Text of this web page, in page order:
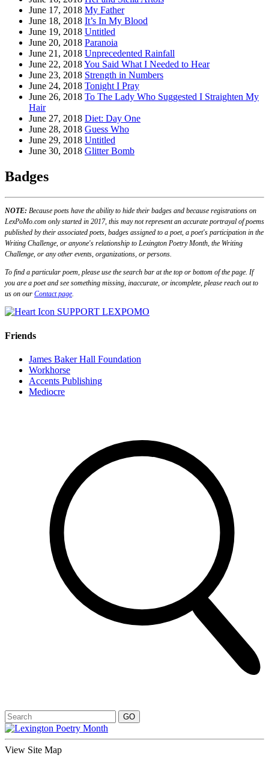
June 17, 2018 My Father
June 18, 2018 It’s In My Blood
June 19, 2018 Untitled
June 20, 2018 Paranoia
June 21, 2018 Unprecedented Rainfall
June 22, 2018You Said What I Needed to Hear
June 23, 2018 Strength in Numbers
June 24, 2018 Tonight I Pray
June 26, 2018 To The Lady Who Suggested I Straighten My
Hair
June 27, 2018 Diet: Day One
June 28, 2018 Guess Who
June 29, 2018 Untitled
June 30, 2018 Glitter Bomb
Badges
NOTE: Because poets have the ability to hide their badges and because registrations on
LexPoMo.com only started in 2017, this may not represent an accurate portrayal of poems
published by their associated poets, badges assigned to a poet, a poet's participation in the
Writing Challenge, or anyone's relationship to Lexington Poetry Month, the Writing
Challenge, or any other events, organizations, or persons.
To find a particular poem, please use the search bar at the top or bottom of the page. If
you are a poet and see something missing, inaccurate, or incomplete, please reach out to
us on our Contact page.
SUPPORT LEXPOMO
Friends
James Baker Hall Foundation
Workhorse
Accents Publishing
Mediocre
View Site Map